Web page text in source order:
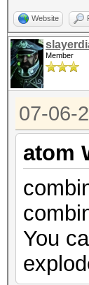
Website
Member
07-06-
atom
You